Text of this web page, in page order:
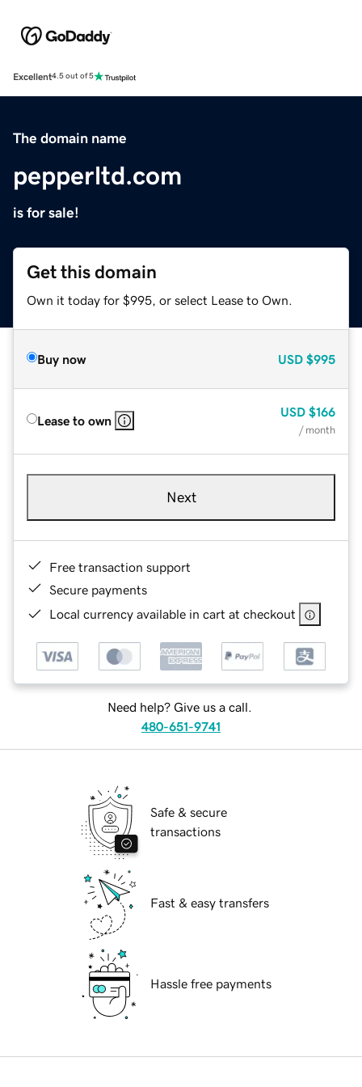
Excellent4.5 out of 5
The domain name
pepperltd.com
is for sale!
Get this domain
Own it today for $995, or select Lease to Own.
Buy now USD $995
Lease to own
USD $166
/ month
Next
Free transaction support
Secure payments
Local currency available in cart at checkout
Need help? Give us a call.
480-651-9741
Safe & secure
transactions
Fast & easy transfers
Hassle free payments